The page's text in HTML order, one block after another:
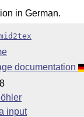
in German.
documentation
input